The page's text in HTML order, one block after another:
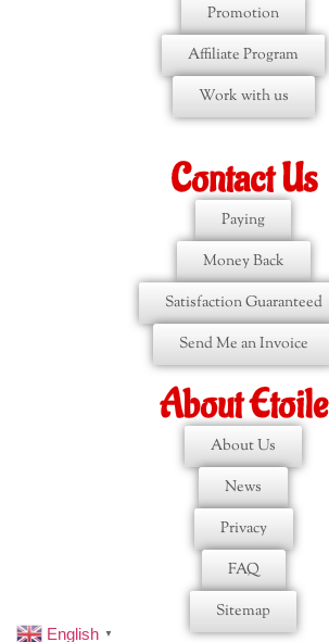
Promotion
Affiliate Program
Work with us
Contact Us
Paying
Money Back
Satisfaction Guaranteed
Send Me an Invoice
About Etoile
About Us
News
Privacy
FAQ
Sitemap
English ▼